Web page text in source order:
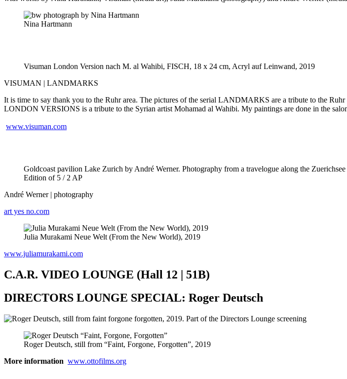
Nina Hartmann
Visuman London Version nach M. al Wahibi, FISCH, 18 x 24 cm, Acryl auf Leinwand, 2019
VISUMAN | LANDMARKS
It is time to say thank you to the Ruhr area. The pictures of the serial LANDMARKS are a tribute to the
LONDON VERSIONS is a tribute to the Syrian artist Mohamad al Wahibi. My paintings are done in the
www.visuman.com
Goldcoast pavilion Lake Zurich by André Werner. Photography from a travelogue along the
Edition of 5 / 2 AP
André Werner | photography
art yes no.com
Julia Murakami Neue Welt (From the New World), 2019
www.juliamurakami.com
C.A.R. VIDEO LOUNGE (Hall 12 | 51B)
DIRECTORS LOUNGE SPECIAL: Roger Deutsch
Roger Deutsch, still from “Faint, Forgone, Forgotten”, 2019
More information www.ottofilms.org